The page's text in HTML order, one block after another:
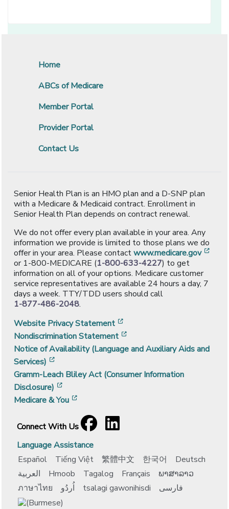
Home
ABCs of Medicare
Member Portal
Provider Portal
Contact Us
Senior Health Plan is an HMO plan and a D-SNP plan
with a Medicare & Medicaid contract. Enrollment in
Senior Health Plan depends on contract renewal.
We do not offer every plan available in your area. Any
information we provide is limited to those plans we do
offer in your area. Please contactwww.medicare.gov
or 1-800-MEDICARE (1-800-633-4227) to get
information on all of your options. Medicare customer
service representatives are available 24 hours a day, 7
days a week. TTY/TDD users should call
1-877-486-2048.
Website Privacy Statement
Nondiscrimination Statement
Notice of Availability (Language and Auxiliary Aids and
Services)
Gramm-Leach Bliley Act (Consumer Information
Disclosure)
Medicare & You
Connect With Us
Facebook
[opens in a new window]
LinkedIn
[opens in a new window]
Language Assistance
Español
Tiếng Việt 繁體中文 한국어
Deutsch
العربية
Hmoob Tagalog Français
ພາສາລາວ
ภาษาไทย
اُردُو tsalagi gawonihisdi فارسی